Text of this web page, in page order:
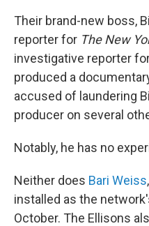
Their brand-new boss,
reporter for The New
investigative reporter
produced a
accused of laundering
producer on several
Notably, he has no
Neither does Bari Weiss
installed as the
October. The Ellisons